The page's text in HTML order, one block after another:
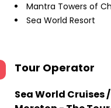
Mantra Towers of
Sea World Resort
Tour Operator
Sea World Cruises